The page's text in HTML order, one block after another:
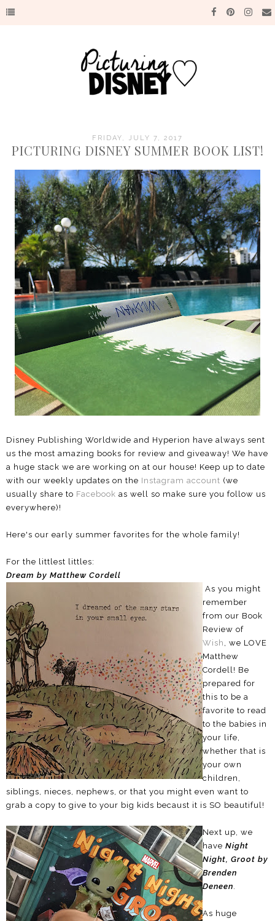
FRIDAY, JULY 7, 2017
PICTURING DISNEY SUMMER BOOK LIST!
Disney Publishing Worldwide and Hyperion have always sent
us the most amazing books for review and giveaway! We have
a huge stack we are working on at our house! Keep up to date
with our weekly updates on the Instagram account (we
usually share to Facebook as well so make sure you follow us
everywhere)!
Here's our early summer favorites for the whole family!
For the littlest littles:
Dream by Matthew Cordell
As you might
remember
from our Book
Review of
Wish
, we LOVE
Matthew
Cordell! Be
prepared for
this to be a
favorite to read
to the babies in
your life,
whether that is
your own
children,
siblings, nieces, nephews, or that you might even want to
grab a copy to give to your big kids becaust it is SO beautiful!
Next up, we
have Night
Night, Groot by
Brenden
Deneen
As huge